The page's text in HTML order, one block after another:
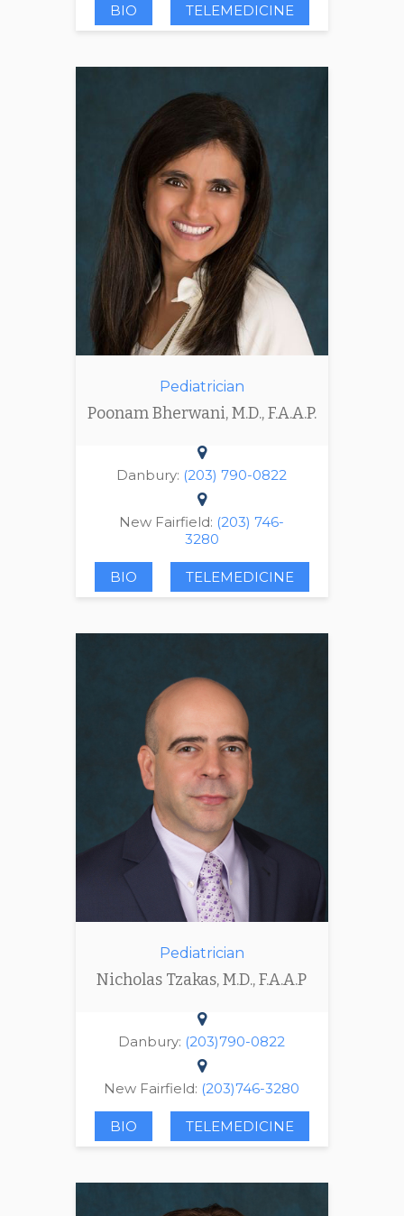
BIO TELEMEDICINE
Pediatrician
Poonam Bherwani, M.D., F.A.A.P.
Danbury: (203) 790-0822
New Fairfield: (203) 746-
3280
BIO TELEMEDICINE
Pediatrician
Nicholas Tzakas, M.D., F.A.A.P
Danbury: (203)790-0822
New Fairfield: (203)746-3280
BIO TELEMEDICINE